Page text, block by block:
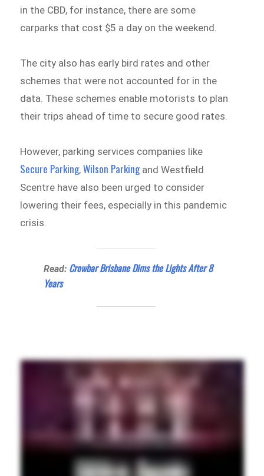
in the CBD, for instance, there are some
carparks that cost $5 a day on the weekend.
The city also has early bird rates and other
schemes that were not accounted for in the
data. These schemes enable motorists to plan
their trips ahead of time to secure good rates.
However, parking services companies like
Secure Parking,Wilson Parkingand Westfield
Scentre have also been urged to consider
lowering their fees, especially in this pandemic
crisis.
Read: Crowbar Brisbane Dims the Lights After 8
Years